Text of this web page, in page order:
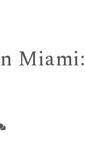
Miami: